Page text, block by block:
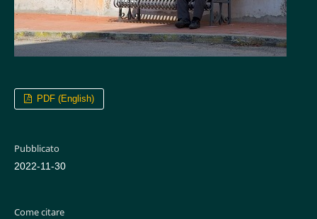
PDF (English)
Pubblicato
2022-11-30
Come citare